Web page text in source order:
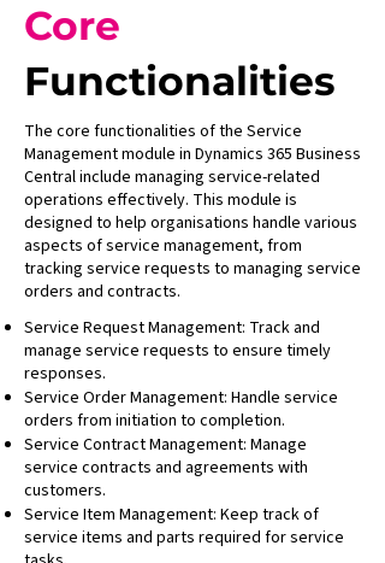
Core
Functionalities
The core functionalities of the Service
Management module in Dynamics 365 Business
Central include managing service-related
operations effectively. This module is
designed to help organisations handle various
aspects of service management, from
tracking service requests to managing service
orders and contracts.
Service Request Management: Track and
manage service requests to ensure timely
responses.
Service Order Management: Handle service
orders from initiation to completion.
Service Contract Management: Manage
service contracts and agreements with
customers.
Service Item Management: Keep track of
service items and parts required for service